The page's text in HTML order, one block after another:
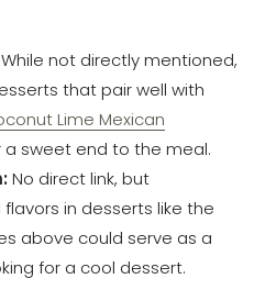
While not directly mentioned,
that pair well with
Lime Mexican
a sweet end to the meal.
No direct link, but
in desserts like the
above could serve as a
for a cool dessert.